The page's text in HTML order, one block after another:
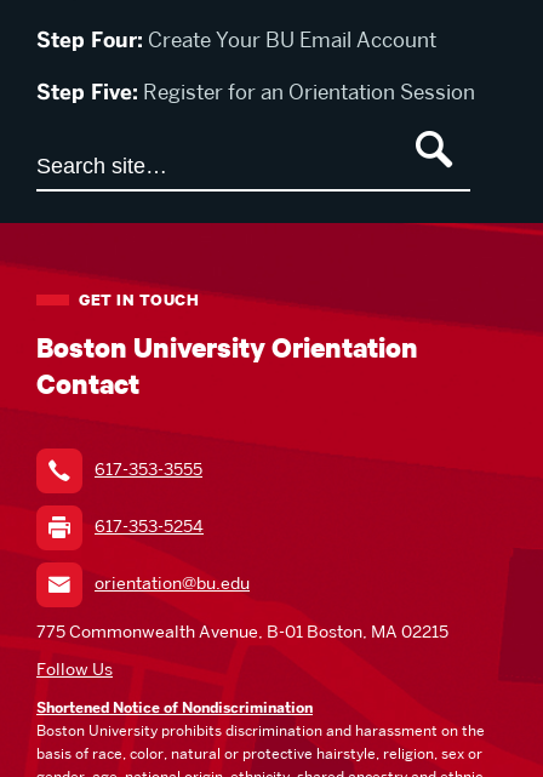
Step Four: Create Your BU Email Account
Step Five: Register for an Orientation Session
GET IN TOUCH
Boston University Orientation
Contact
617-353-3555
617-353-5254
orientation@bu.edu
775 Commonwealth Avenue, B-01 Boston, MA 02215
Follow Us
Shortened Notice of Nondiscrimination
Boston University prohibits discrimination and harassment on the
basis of race, color, natural or protective hairstyle, religion, sex or